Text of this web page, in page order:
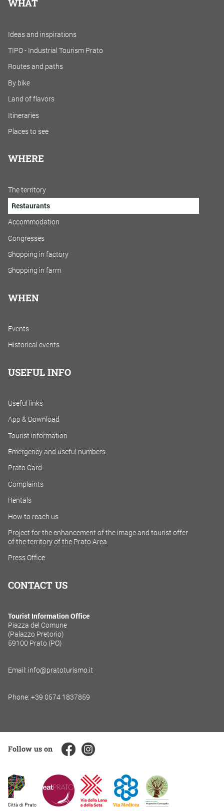
WHAT
Ideas and inspirations
TIPO - Industrial Tourism Prato
Routes and paths
By bike
Land of flavors
Itineraries
Places to see
WHERE
The territory
Restaurants
Accommodation
Congresses
Shopping in factory
Shopping in farm
WHEN
Events
Historical events
USEFUL INFO
Useful links
App & Download
Tourist information
Emergency and useful numbers
Prato Card
Complaints
Rentals
How to reach us
Project for the enhancement of the image and tourist offer
of the territory of the Prato Area
Press Office
CONTACT US
Tourist Information Office
Piazza del Comune
(Palazzo Pretorio)
59100 Prato (PO)
Email: info@pratoturismo.it
Phone: +39 0574 1837859
Follow us on